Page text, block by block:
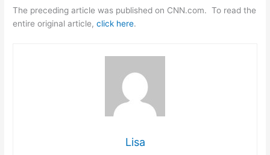
The preceding article was published on CNN.com. To read the
entire original article,click here.
Lisa